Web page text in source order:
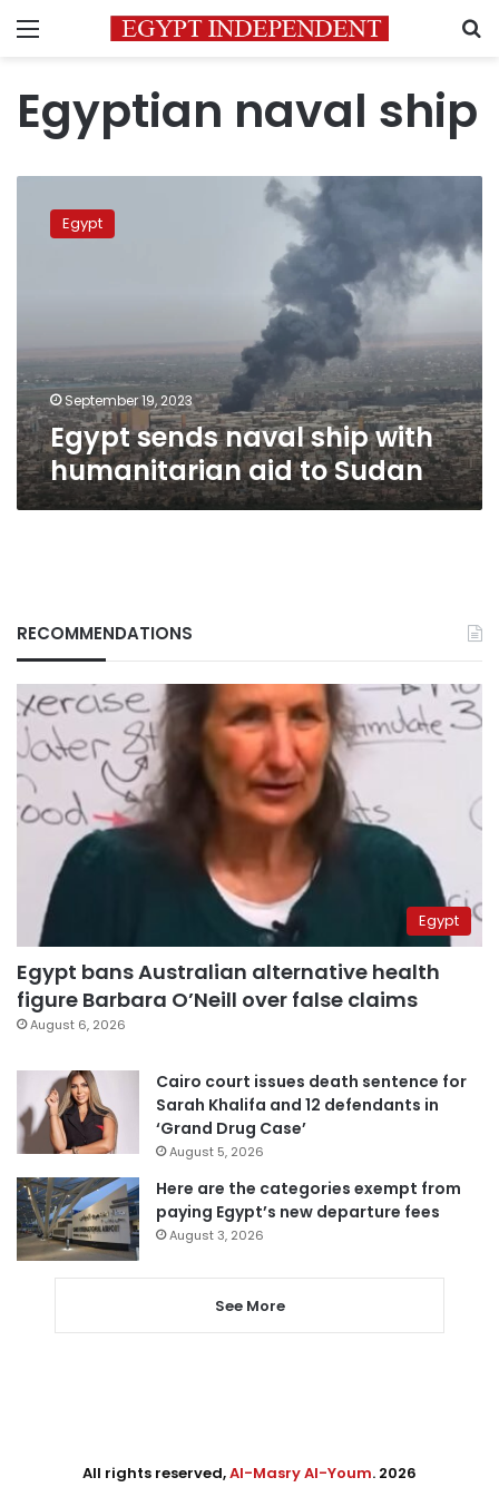
Menu
Egyptian naval ship
sends
naval
Sudan
Egypt
September 19, 2023
Egypt sends naval ship with
humanitarian aid to Sudan
RECOMMENDATIONS
Egypt
Egypt bans Australian alternative health
figure Barbara O’Neill over false claims
August 6, 2026
Cairo court issues death sentence for
Sarah Khalifa and 12 defendants in
‘Grand Drug Case’
August 5, 2026
Here are the categories exempt from
paying Egypt’s new departure fees
August 3, 2026
See More
All rights reserved,Al-Masry Al-Youm. 2026